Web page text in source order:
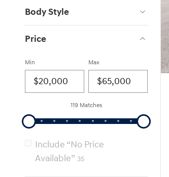
Body Style
Price
Min Max
119 Matches
Include “No Price
Available” 35